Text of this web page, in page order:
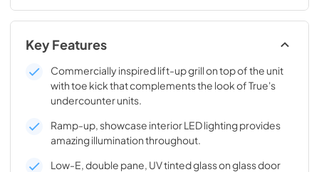
Key Features
Commercially inspired lift-up grill on top of the unit
with toe kick that complements the look of True's
undercounter units.
Ramp-up, showcase interior LED lighting provides
amazing illumination throughout.
Low-E, double pane, UV tinted glass on glass door